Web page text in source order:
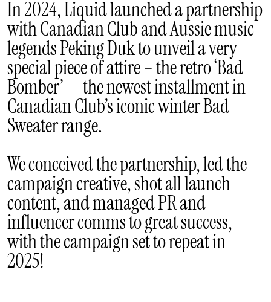
In 2024, Liquid launched a partnership
with Canadian Club and Aussie music
legends Peking Duk to unveil a very
special piece of attire – the retro ‘Bad
Bomber’ — the newest installment in
Canadian Club’s iconic winter Bad
Sweater range.
We conceived the partnership, led the
campaign creative, shot all launch
content, and managed PR and
influencer comms to great success,
with the campaign set to repeat in
2025!